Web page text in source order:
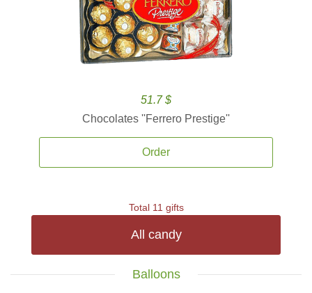
51.7 $
Chocolates ''Ferrero Prestige''
Order
Total 11 gifts
All candy
Balloons